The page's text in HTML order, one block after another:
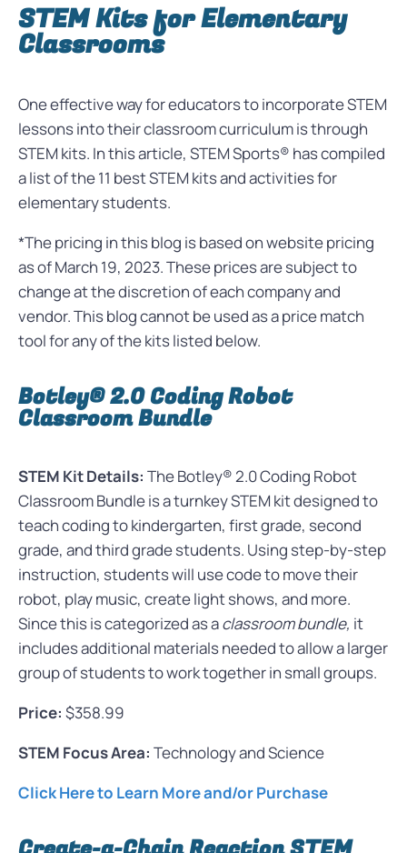
STEM Kits for Elementary
Classrooms
One effective way for educators to incorporate STEM
lessons into their classroom curriculum is through
STEM kits. In this article, STEM Sports® has compiled
a list of the 11 best STEM kits and activities for
elementary students.
*The pricing in this blog is based on website pricing
as of March 19, 2023. These prices are subject to
change at the discretion of each company and
vendor. This blog cannot be used as a price match
tool for any of the kits listed below.
Botley® 2.0 Coding Robot
Classroom Bundle
STEM Kit Details: The Botley® 2.0 Coding Robot
Classroom Bundle is a turnkey STEM kit designed to
teach coding to kindergarten, first grade, second
grade, and third grade students. Using step-by-step
instruction, students will use code to move their
robot, play music, create light shows, and more.
Since this is categorized as aclassroom bundle, it
includes additional materials needed to allow a larger
group of students to work together in small groups.
Price: $358.99
STEM Focus Area: Technology and Science
Click Here to Learn More and/or Purchase